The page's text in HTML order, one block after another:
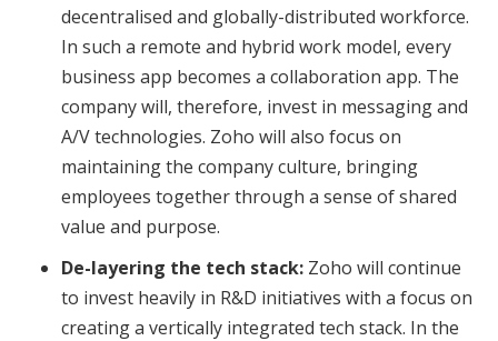
decentralised and globally-distributed workforce.
In such a remote and hybrid work model, every
business app becomes a collaboration app. The
company will, therefore, invest in messaging and
A/V technologies. Zoho will also focus on
maintaining the company culture, bringing
employees together through a sense of shared
value and purpose.
De-layering the tech stack: Zoho will continue
to invest heavily in R&D initiatives with a focus on
creating a vertically integrated tech stack. In the